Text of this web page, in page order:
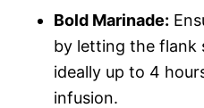
Bold Marinade:
by letting the flank
ideally up to 4
infusion.